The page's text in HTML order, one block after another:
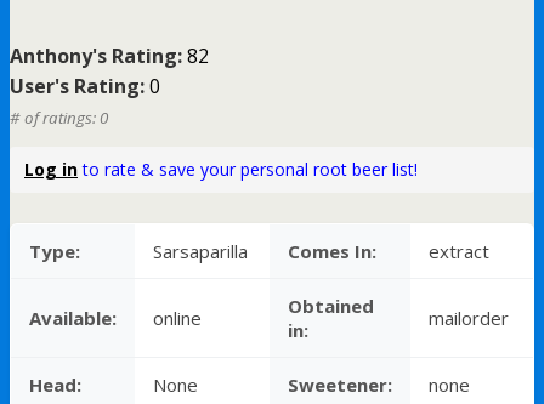
Anthony's Rating:82
User's Rating:0
# of ratings: 0
Log into rate & save your personal root beer list!
Type: Sarsaparilla Comes In: extract
Available: online
Obtained
in:
mailorder
Head: None Sweetener: none